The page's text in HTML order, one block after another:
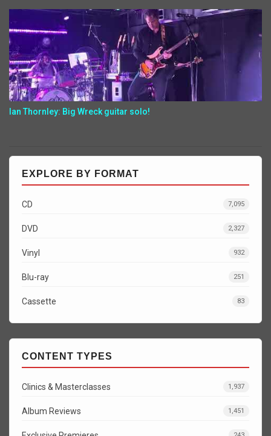
Ian Thornley: Big Wreck guitar solo!
EXPLORE BY FORMAT
CD 7,095
DVD 2,327
Vinyl 932
Blu-ray 251
Cassette 83
CONTENT TYPES
Clinics & Masterclasses 1,937
Album Reviews 1,451